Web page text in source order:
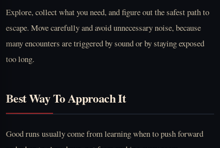
Explore, collect what you need, and figure out the safest path to
escape. Move carefully and avoid unnecessary noise, because
many encounters are triggered by sound or by staying exposed
too long.
Best Way To Approach It
Good runs usually come from learning when to push forward